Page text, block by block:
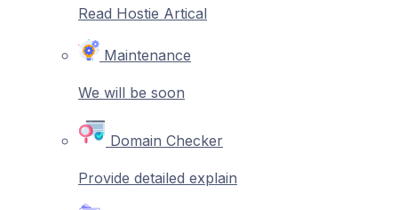
Read Hostie Artical
Maintenance
We will be soon
Domain Checker
Provide detailed explain